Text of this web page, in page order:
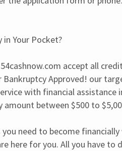
in Your Pocket?
54cashnow.com accept all
Bankruptcy Approved! our
with financial assistance
amount between $500 to
need to become
here for you. All you have to